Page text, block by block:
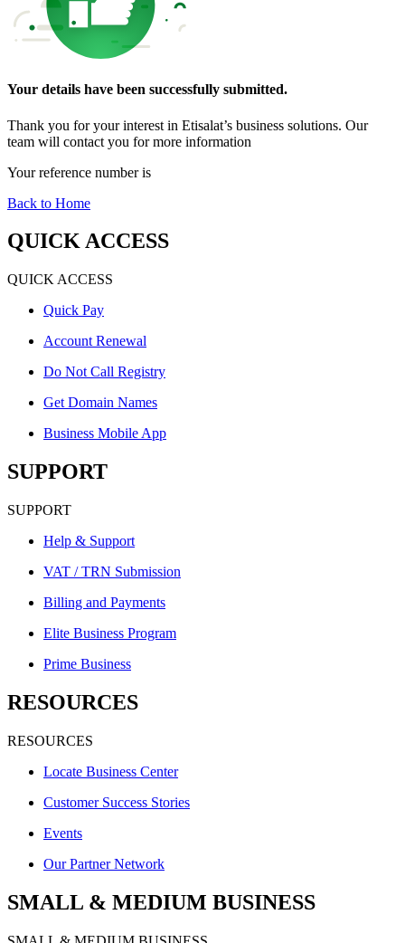
Your details have been successfully submitted.
Thank you for your interest in Etisalat’s business solutions. Our
team will contact you for more information
Your reference number is
Back to Home
QUICK ACCESS
QUICK ACCESS
Quick Pay
Account Renewal
Do Not Call Registry
Get Domain Names
Business Mobile App
SUPPORT
SUPPORT
Help & Support
VAT / TRN Submission
Billing and Payments
Elite Business Program
Prime Business
RESOURCES
RESOURCES
Locate Business Center
Customer Success Stories
Events
Our Partner Network
SMALL & MEDIUM BUSINESS